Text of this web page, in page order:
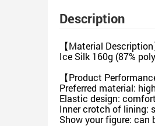
Description
【Material Description
Ice Silk 160g (87%
【Product
Preferred material:
Elastic design:
Inner crotch of lining:
Show your figure: can